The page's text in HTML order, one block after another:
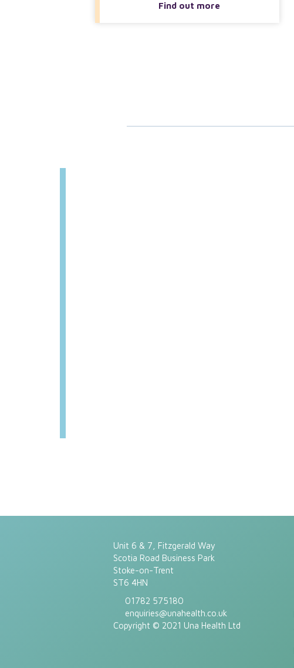
Find out more
Unit 6 & 7, Fitzgerald Way
Scotia Road Business Park
Stoke-on-Trent
ST6 4HN
01782 575180
enquiries@unahealth.co.uk
Copyright © 2021 Una Health Ltd